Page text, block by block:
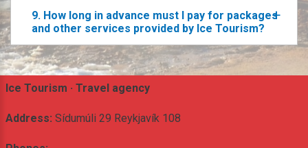
9. How long in advance must I pay for packages
and other services provided by Ice Tourism?
Ice Tourism · Travel agency
Address: Sídumúli 29 Reykjavík 108